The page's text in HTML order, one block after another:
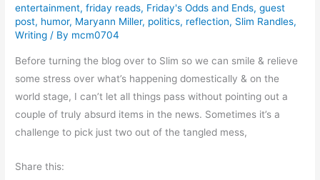
o
m
S
n
entertainment,friday reads, Friday's Odds and Ends,guest
post, humor, Maryann Miller, politics, reflection, Slim Randles,
Writing / By mcm0704
Before turning the blog over to Slim so we can smile & relieve
some stress over what’s happening domestically & on the
world stage, I can’t let all things pass without pointing out a
couple of truly absurd items in the news. Sometimes it’s a
challenge to pick just two out of the tangled mess,
Share this: